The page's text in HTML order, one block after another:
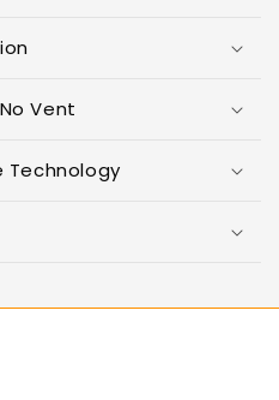
Vent
Technology